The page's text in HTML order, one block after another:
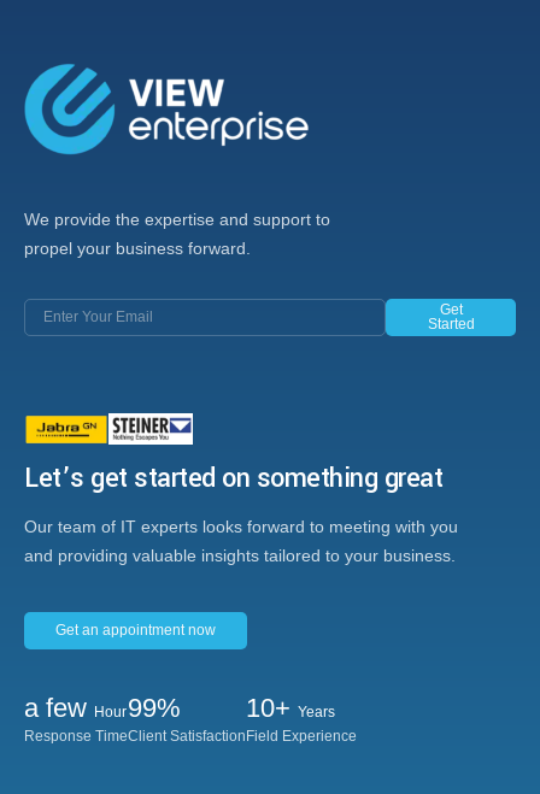
We provide the expertise and support to
propel your business forward.
Get
Started
Let’s get started on something great
Our team of IT experts looks forward to meeting with you
and providing valuable insights tailored to your business.
Get an appointment now
a few Hour
Response Time
99%
Client Satisfaction
10+ Years
Field Experience